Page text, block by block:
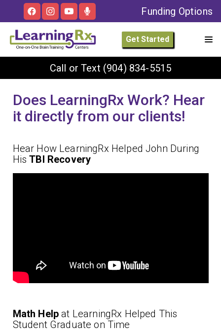
Funding Options
Get Started
Call or Text (904) 834-5515
Does LearningRx Work? Hear
it directly from our clients!
Hear How LearningRx Helped John During
HisTBI Recovery
Math Help at LearningRx Helped This
Student Graduate on Time